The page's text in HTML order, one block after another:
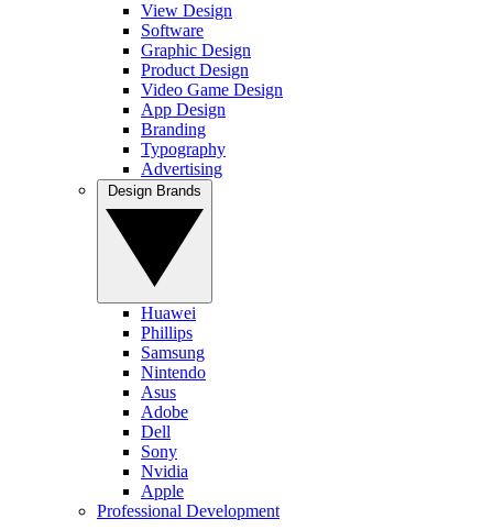
View Design
Software
Graphic Design
Product Design
Video Game Design
App Design
Branding
Typography
Advertising
Huawei
Phillips
Samsung
Nintendo
Asus
Adobe
Dell
Sony
Nvidia
Apple
Professional Development